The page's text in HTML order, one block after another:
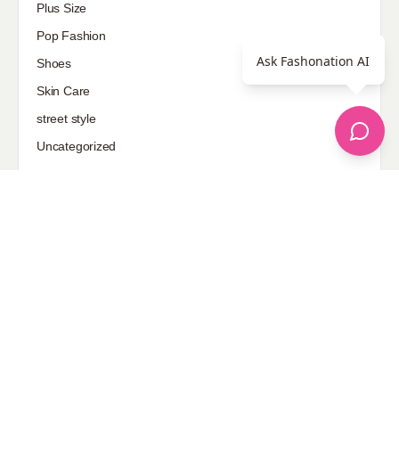
Plus Size
Pop Fashion
Shoes
Skin Care
street style
Uncategorized
Ask Fashonation AI